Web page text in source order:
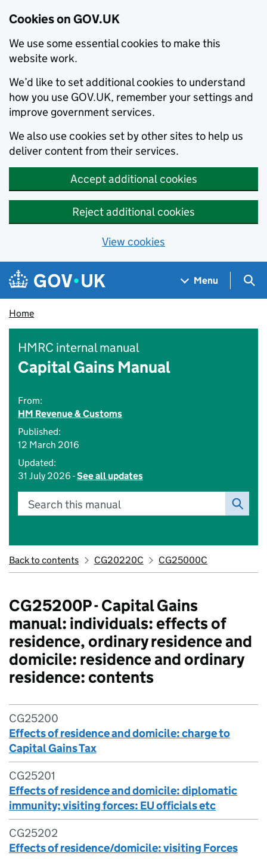
Cookies on GOV.UK
We use some essential cookies to make this
website work.
We’d like to set additional cookies to understand
how you use GOV.UK, remember your settings and
improve government services.
We also use cookies set by other sites to help us
deliver content from their services.
Accept additional cookies
Reject additional cookies
View cookies
Skip to main content
Navigation menu
Menu
Home
HMRC internal manual
Capital Gains Manual
From:
HM Revenue & Customs
Published:
12 March 2016
Updated:
31 July 2026 -See all updates
Search this manual
Back to contents CG20220C CG25000C
CG25200P - Capital Gains
manual: individuals: effects of
residence, ordinary residence and
domicile: residence and ordinary
residence: contents
CG25200
Effects of residence and domicile: charge to
Capital Gains Tax
CG25201
Effects of residence and domicile: diplomatic
immunity; visiting forces: EU officials etc
CG25202
Effects of residence/domicile: visiting Forces